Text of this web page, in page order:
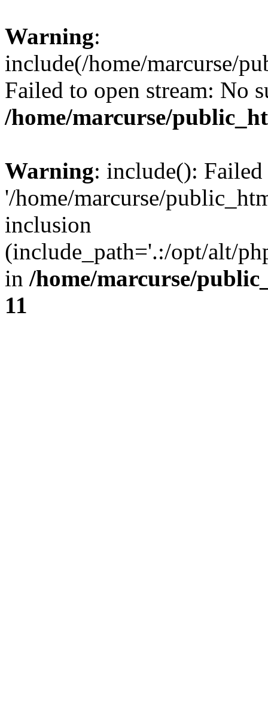
Warning:
include(/home/marcurse/
Failed to open stream: No
/home/marcurse/
Warning: include():
'/home/marcurse/
inclusion
(include_path='.:/opt/alt/
in /home/marcurse/
11